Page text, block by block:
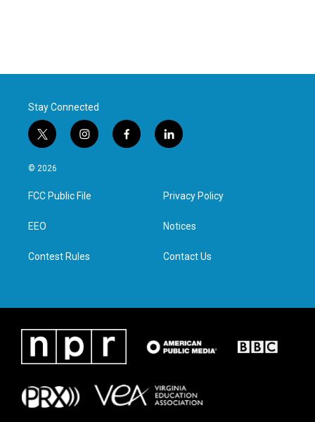
Stay Connected
t
w
i
t
e
i
n
a
g
f
a
l
i
e
d
n
© 2026
FCC Public File
EEO
Contest Rules
Privacy Policy
Notices
Contact Us